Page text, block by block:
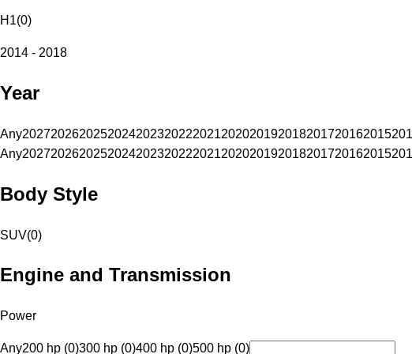
H1(0)
2014 - 2018
Year
Any2027202620252024202320222021202020192018201720162015
Any2027202620252024202320222021202020192018201720162015
Body Style
SUV(0)
Engine and Transmission
Power
Any200 hp (0)300 hp (0)400 hp (0)500 hp (0)